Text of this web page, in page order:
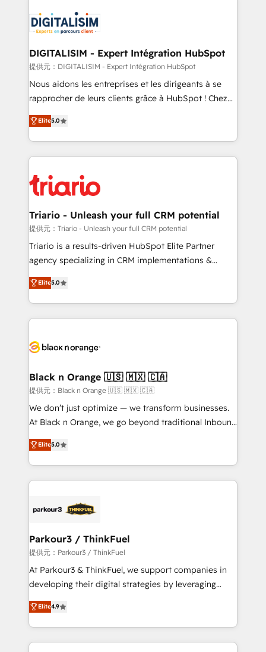
business up for long-term success. Unlock your
business. If not now, when?
for driving growth. They are committed to helping
our customers grow and finding solutions that fit
their unique business needs. We are thrilled to have
Blue Frog in the HubSpot ecosystem leading the
way for customers!" - Yamini Rangan, CEO of
HubSpot “Our experience with the team at Blue Frog
of experience and quality of skilled staff has earned
them a trusted reputation within the HubSpot
clients.” - Brian Garvey, VP, Solutions Partner
Program, HubSpot.
DIGITALISIM - Expert Intégration HubSpot
提供元：DIGITALISIM - Expert Intégration HubSpot
Nous aidons les entreprises et les dirigeants à se
rapprocher de leurs clients grâce à HubSpot ! Chez
DIGITALISIM, nous avons l'intime conviction que la
réussite des entreprises passe par l’innovation web,
le marketing digital, et la relation client ! C'est
pourquoi, nos experts sont à la fois capables de
référencement, votre stratégie digitale et le pilotage
et l'intégration d'HubSpot ! Les grandes phases d'un
projet HubSpot avec DIGITALISIM : 🧽 Nettoyage,
migration et intégration des bases de données. 🚀
Développement des interfaces avec vos logiciels
Book Process & Guidelines utilisateurs 🎓
Formations des utilisateurs
Elite5.0
Triario - Unleash your full CRM potential
提供元：Triario - Unleash your full CRM potential
Triario is a results-driven HubSpot Elite Partner
agency specializing in CRM implementations &
migrations, Revenue Operations, Custom
Integrations, Custom AI agents and AI-ready Website
Design With over 15 years of experience, we help
companies bridge the gap between marketing, sales,
data hygiene, and tailored HubSpot solutions. Our
a global consultancy with the care and agility of a
boutique firm. At Triario, we’re big enough to deliver
but small enough to listen. Our Services: HubSpot
implementations & data migration Custom AI agents
Website design Let’s turn your CRM into your growth
engine!
Elite5.0
Black n Orange 🇺🇸 🇲🇽 🇨🇦
提供元：Black n Orange 🇺🇸 🇲🇽 🇨🇦
We don’t just optimize — we transform businesses.
At Black n Orange, we go beyond traditional Inbound
Marketing with our exclusive methodologies:
BOOMS and BOOST. Together, they form a powerful
combination that has driven success for over 800
businesses worldwide. As Elite HubSpot Partners, we
strategies that integrate data-driven marketing,
companies scale faster and smarter. 🔹 BOOMS:
Demand generation for all your buyers With BOOMS,
you invest in 100% of your buyers, accelerating your
growth and positioning yourself as an undisputed
transformation process A methodology designed to
implement HubSpot effectively and optimize your
Elite5.0
Parkour3 / ThinkFuel
提供元：Parkour3 / ThinkFuel
At Parkour3 & ThinkFuel, we support companies in
developing their digital strategies by leveraging
technologies and automating their marketing and
sales processes to generate growth. Our offer spans
from Strategy to Operations. We specialize in CRM
onboarding and implementation, web design, sales
Elite4.9